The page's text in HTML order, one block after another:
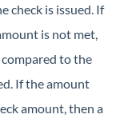
check is issued. If
is not met,
to the
If the amount
amount, then a